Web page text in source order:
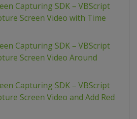
Capturing SDK – VBScript
Screen Video with Time
Capturing SDK – VBScript
Screen Video Around
Capturing SDK – VBScript
Screen Video and Add Red